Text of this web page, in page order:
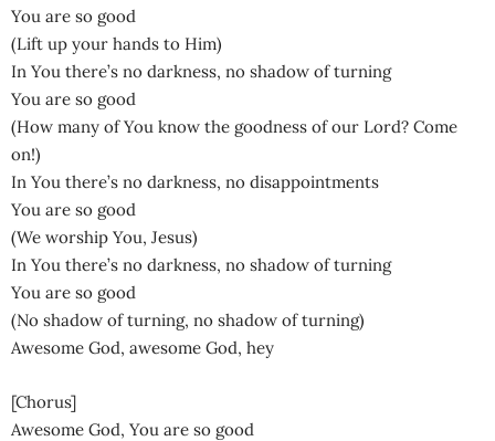
You are so good
(Lift up your hands to Him)
In You there’s no darkness, no shadow of turning
You are so good
(How many of You know the goodness of our Lord? Come
on!)
In You there’s no darkness, no disappointments
You are so good
(We worship You, Jesus)
In You there’s no darkness, no shadow of turning
You are so good
(No shadow of turning, no shadow of turning)
Awesome God, awesome God, hey
[Chorus]
Awesome God, You are so good